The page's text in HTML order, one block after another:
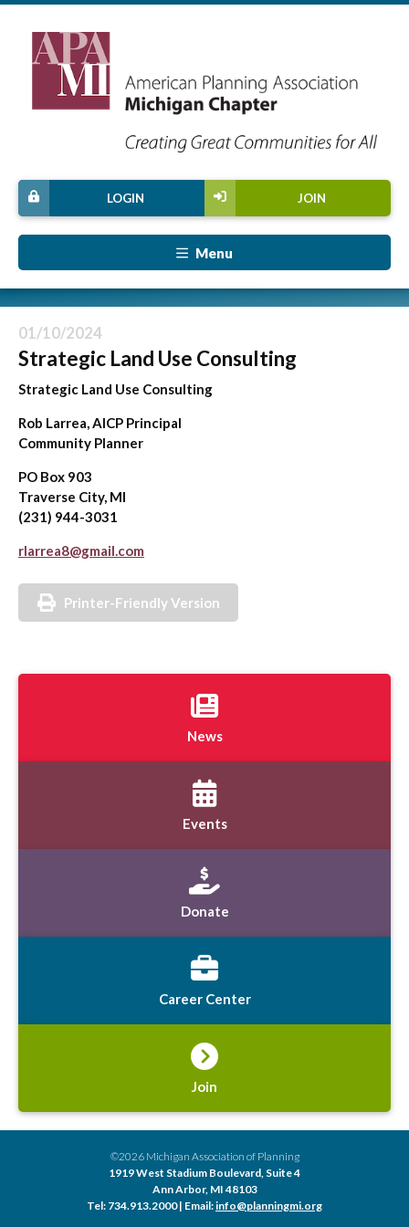
JOIN
LOGIN
Menu
01/10/2024
Strategic Land Use Consulting
Strategic Land Use Consulting
Rob Larrea, AICP Principal
Community Planner
PO Box 903
Traverse City, MI
(231) 944-3031
rlarrea8@gmail.com
Printer-Friendly Version
News
Events
Donate
Career Center
Join
©2026 Michigan Association of Planning
1919 West Stadium Boulevard, Suite 4
Ann Arbor, MI 48103
Tel: 734.913.2000 | Email:info@planningmi.org